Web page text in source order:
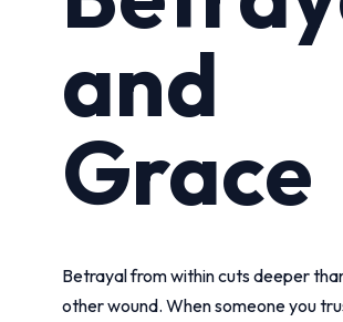
and
Grace
Betrayal from within cuts deeper
other wound. When someone you